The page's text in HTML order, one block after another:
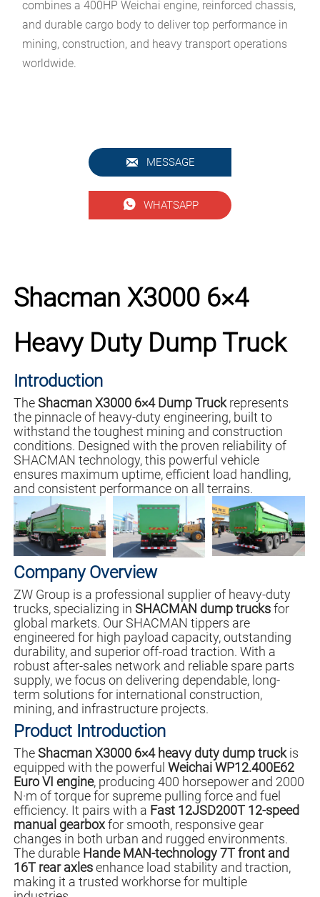
combines a 400HP Weichai engine, reinforced chassis,
and durable cargo body to deliver top performance in
mining, construction, and heavy transport operations
worldwide.
 MESSAGE
 WHATSAPP
Shacman X3000 6×4
Heavy Duty Dump Truck
Introduction
The Shacman X3000 6×4 Dump Truckrepresents
the pinnacle of heavy-duty engineering, built to
withstand the toughest mining and construction
conditions. Designed with the proven reliability of
SHACMAN technology, this powerful vehicle
ensures maximum uptime, efficient load handling,
and consistent performance on all terrains.
Company Overview
ZW Group is a professional supplier of heavy-duty
trucks, specializing in SHACMAN dump trucksfor
global markets. Our SHACMAN tippers are
engineered for high payload capacity, outstanding
durability, and superior off-road traction. With a
robust after-sales network and reliable spare parts
supply, we focus on delivering dependable, long-
term solutions for international construction,
mining, and infrastructure projects.
Product Introduction
The Shacman X3000 6×4 heavy duty dump truckis
equipped with the powerful Weichai WP12.400E62
Euro VI engine, producing 400 horsepower and 2000
N·m of torque for supreme pulling force and fuel
efficiency. It pairs with a Fast 12JSD200T 12-speed
manual gearboxfor smooth, responsive gear
changes in both urban and rugged environments.
The durable Hande MAN-technology 7T front and
16T rear axlesenhance load stability and traction,
making it a trusted workhorse for multiple